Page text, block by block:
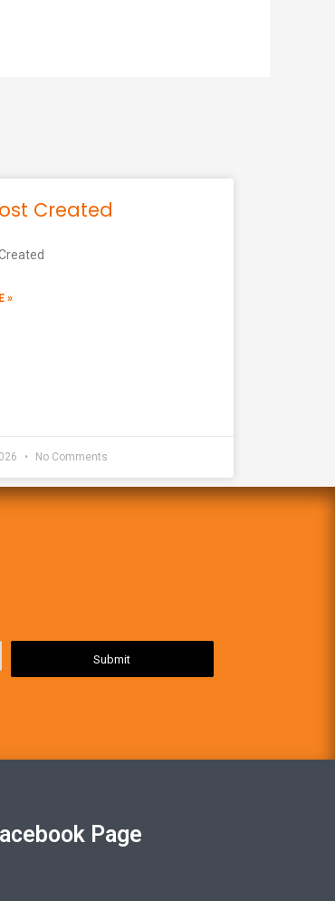
Created
»
No Comments
Submit
Page